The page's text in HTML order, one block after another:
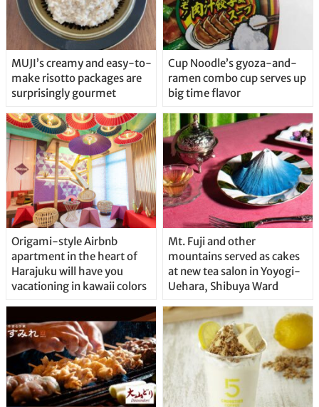
MUJI’s creamy and easy-to-
make risotto packages are
surprisingly gourmet
Cup Noodle’s gyoza-and-
ramen combo cup serves up
big time flavor
Origami-style Airbnb
apartment in the heart of
Harajuku will have you
vacationing in kawaii colors
Mt. Fuji and other
mountains served as cakes
at new tea salon in Yoyogi-
Uehara, Shibuya Ward